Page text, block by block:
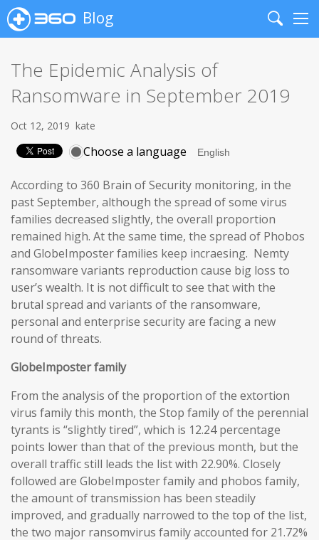
Blog
Search
The Epidemic Analysis of
Ransomware in September 2019
Oct 12, 2019 kate
Choose a language
According to 360 Brain of Security monitoring, in the
past September, although the spread of some virus
families decreased slightly, the overall proportion
remained high. At the same time, the spread of Phobos
and GlobeImposter families keep incraesing. Nemty
ransomware variants reproduction cause big loss to
user’s wealth. It is not difficult to see that with the
brutal spread and variants of the ransomware,
personal and enterprise security are facing a new
round of threats.
GlobeImposter family
From the analysis of the proportion of the extortion
virus family this month, the Stop family of the perennial
tyrants is “slightly tired”, which is 12.24 percentage
points lower than that of the previous month, but the
overall traffic still leads the list with 22.90%. Closely
followed are GlobeImposter family and phobos family,
the amount of transmission has been steadily
improved, and gradually narrowed to the top of the list,
the two major ransomvirus family accounted for 21.72%